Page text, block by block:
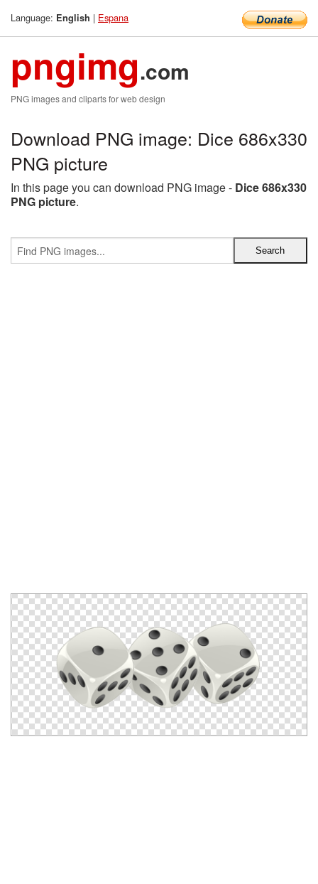
Language: English | Espana
pngimg.com
PNG images and cliparts for web design
Download PNG image: Dice 686x330
PNG picture
In this page you can download PNG image - Dice 686x330
PNG picture.